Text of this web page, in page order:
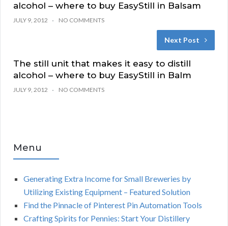
alcohol – where to buy EasyStill in Balsam
JULY 9, 2012 NO COMMENTS
Next Post
The still unit that makes it easy to distill
alcohol – where to buy EasyStill in Balm
JULY 9, 2012 NO COMMENTS
Menu
Generating Extra Income for Small Breweries by
Utilizing Existing Equipment – Featured Solution
Find the Pinnacle of Pinterest Pin Automation Tools
Crafting Spirits for Pennies: Start Your Distillery